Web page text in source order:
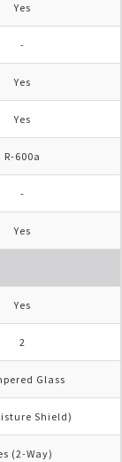
Yes
-
Yes
Yes
R-600a
-
Yes
Yes
2
Glass
Shield)
(2-Way)